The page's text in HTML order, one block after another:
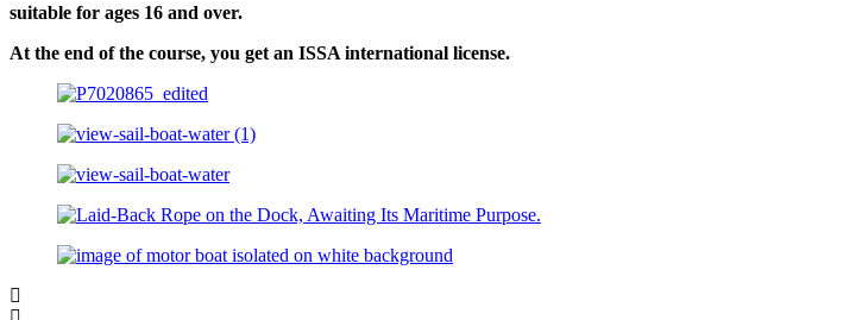
suitable for ages 16 and over.
At the end of the course, you get an ISSA international license.